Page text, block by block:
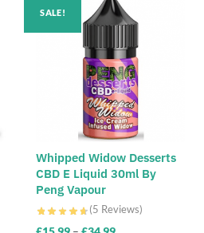
the
product
page
SALE!
Whipped Widow Desserts
CBD E Liquid 30ml By
Peng Vapour
(5 Reviews)